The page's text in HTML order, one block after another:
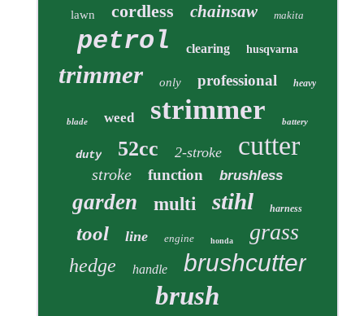
lawn cordless chainsaw makita
petrol clearing husqvarna
trimmer only professional heavy
blade weed strimmer battery
duty 52cc 2-stroke cutter
stroke function brushless
garden multi stihl harness
tool line engine honda grass
hedge handle brushcutter
brush